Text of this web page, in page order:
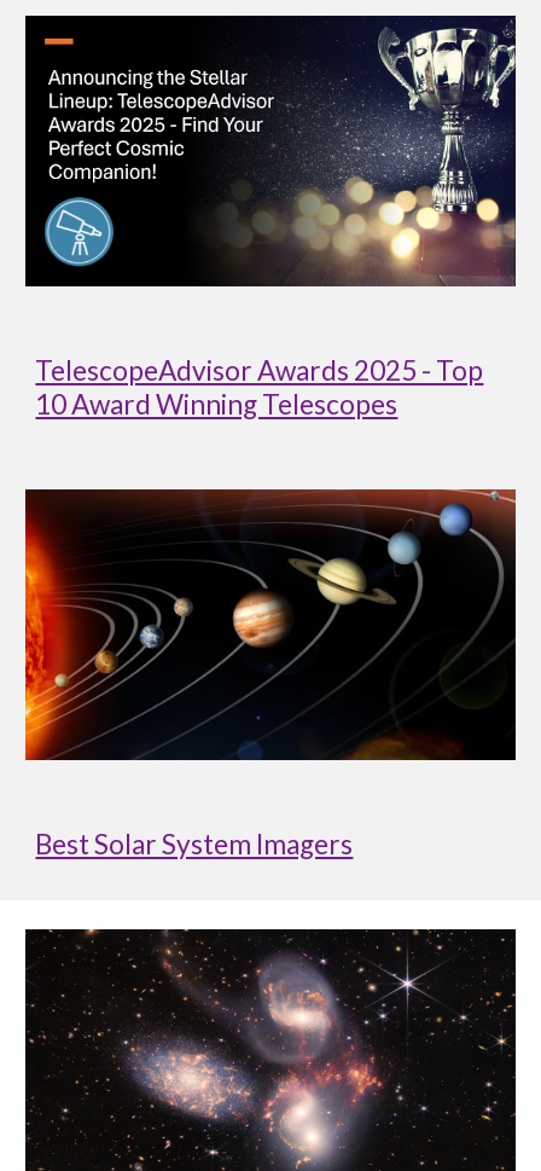
TelescopeAdvisor Awards 2025 - Top
10 Award Winning Telescopes
Best Solar System Imagers